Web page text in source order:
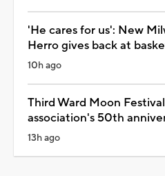
'He cares for us': New
Herro gives back at
10h ago
Third Ward Moon
association's 50th
13h ago